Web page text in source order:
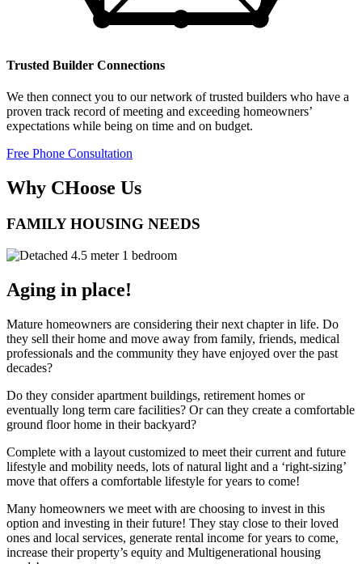
Trusted Builder Connections
We then connect you to our network of trusted builders who have a
proven track record of meeting and exceeding homeowners’
expectations while being on time and on budget.
Free Phone Consultation
Why CHoose Us
FAMILY HOUSING NEEDS
Aging in place!
Mature homeowners are considering their next chapter in life. Do
they sell their home and move away from family, friends, medical
professionals and the community they have enjoyed over the past
decades?
Do they consider apartment buildings, retirement homes or
eventually long term care facilities? Or can they create a comfortable
ground floor home in their backyard?
Complete with a layout customized to meet their current and future
lifestyle and mobility needs, lots of natural light and a ‘right-sizing’
move that offers a comfortable lifestyle for years to come!
Many homeowners we meet with are choosing to invest in this
option and investing in their future! They stay close to their loved
ones and local services, generate rental income for years to come,
increase their property’s equity and Multigenerational housing